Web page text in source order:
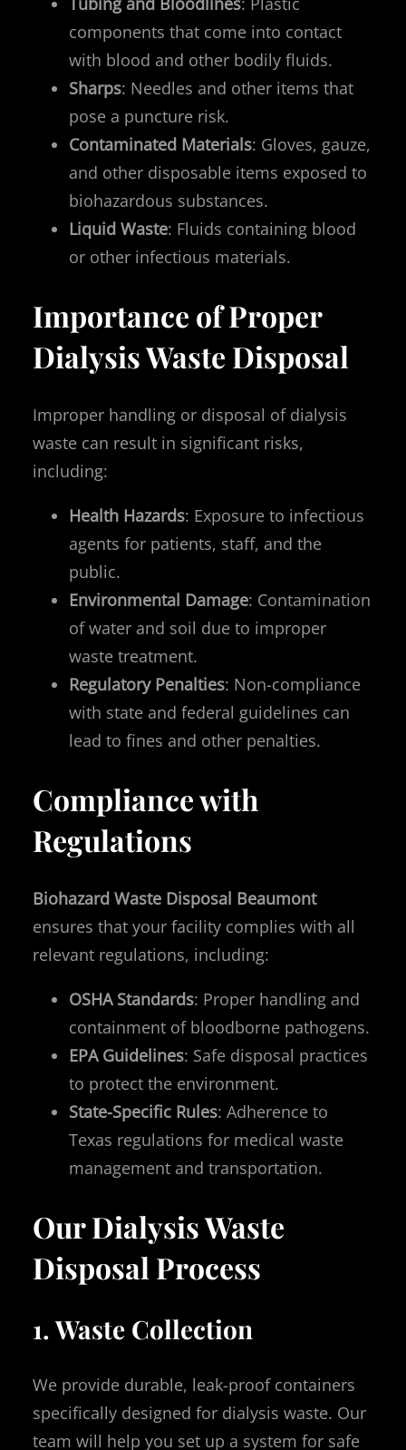
components that come into contact
with blood and other bodily fluids.
Sharps: Needles and other items that
pose a puncture risk.
Contaminated Materials: Gloves, gauze,
and other disposable items exposed to
biohazardous substances.
Liquid Waste: Fluids containing blood
or other infectious materials.
Importance of Proper
Dialysis Waste Disposal
Improper handling or disposal of dialysis
waste can result in significant risks,
including:
Health Hazards: Exposure to infectious
agents for patients, staff, and the
public.
Environmental Damage: Contamination
of water and soil due to improper
waste treatment.
Regulatory Penalties: Non-compliance
with state and federal guidelines can
lead to fines and other penalties.
Compliance with
Regulations
Biohazard Waste Disposal Beaumont
ensures that your facility complies with all
relevant regulations, including:
OSHA Standards: Proper handling and
containment of bloodborne pathogens.
EPA Guidelines: Safe disposal practices
to protect the environment.
State-Specific Rules: Adherence to
Texas regulations for medical waste
management and transportation.
Our Dialysis Waste
Disposal Process
1. Waste Collection
We provide durable, leak-proof containers
specifically designed for dialysis waste. Our
team will help you set up a system for safe